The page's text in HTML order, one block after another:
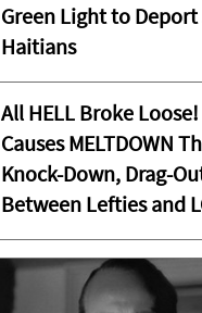
Green Light to Deport
Haitians
All HELL Broke Loose!
Causes MELTDOWN
Knock-Down, Drag-
Between Lefties and